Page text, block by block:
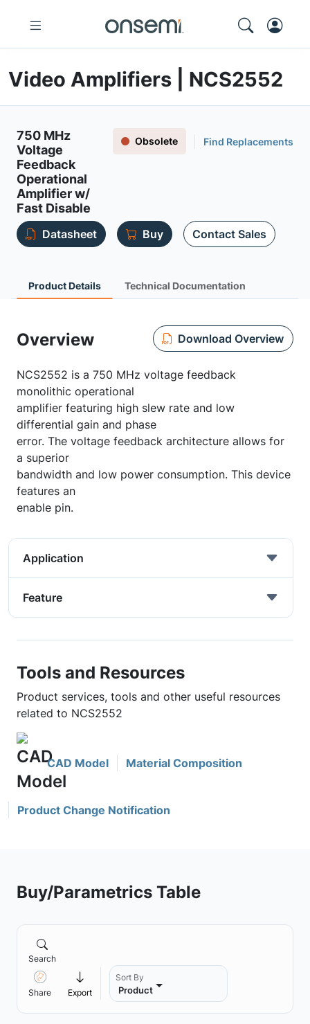
Video Amplifiers | NCS2552
750 MHz
Voltage
Feedback
Operational
Amplifier w/
Fast Disable
Obsolete Find Replacements
Datasheet Buy Contact Sales
Product Details Technical Documentation
Overview Download Overview
NCS2552 is a 750 MHz voltage feedback
monolithic operational
amplifier featuring high slew rate and low
differential gain and phase
error. The voltage feedback architecture allows for
a superior
bandwidth and low power consumption. This device
features an
enable pin.
Application
Feature
Tools and Resources
Product services, tools and other useful resources
related to NCS2552
CAD Model Material Composition
Product Change Notification
Buy/Parametrics Table
Search
Share Export
Sort By
Product